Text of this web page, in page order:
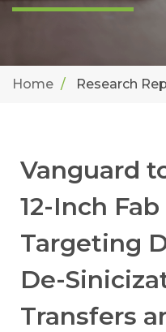
Home Research
Vanguard
12-Inch
Targeting
De-
Transfers